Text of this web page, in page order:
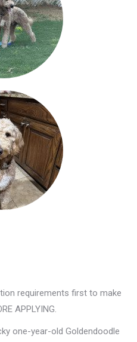
requirements first to make
APPLYING.
one-year-old Goldendoodle